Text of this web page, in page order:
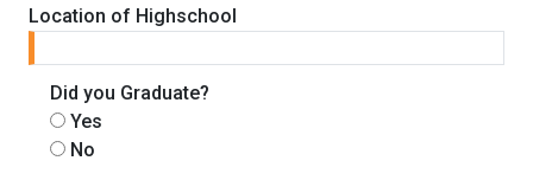
Location of Highschool
Did you Graduate?
Yes
No